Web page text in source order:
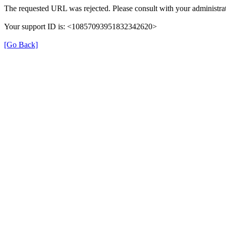
The requested URL was rejected. Please consult with your
Your support ID is: <10857093951832342620>
[Go Back]